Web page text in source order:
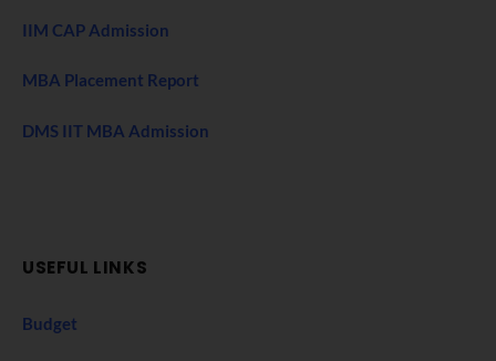
IIM CAP Admission
MBA Placement Report
DMS IIT MBA Admission
USEFUL LINKS
Budget